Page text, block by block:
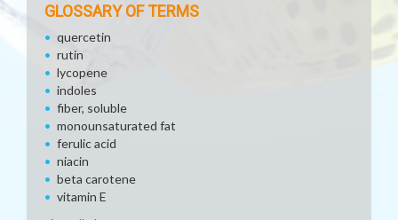
GLOSSARY OF TERMS
quercetin
rutin
lycopene
indoles
fiber, soluble
monounsaturated fat
ferulic acid
niacin
beta carotene
vitamin E